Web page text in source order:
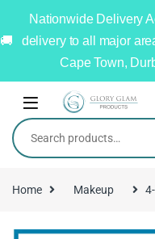
Nationwide Delivery
delivery to all major
Cape Town,
Home Makeup